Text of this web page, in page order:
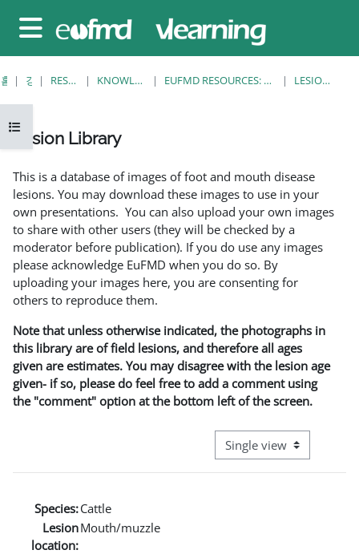
측면 패널
강의 목차 열기
홈 강좌 RESOURCES KNOWLEDGE BANK EUFMD RESOURCES: CLINICAL DIAGNOSIS LESION LIBRARY
Lesion Library
This is a database of images of foot and mouth disease
lesions. You may download these images to use in your
own presentations. You can also upload your own images
to share with other users (they will be checked by a
moderator before publication). If you do use any images
please acknowledge EuFMD when you do so. By
uploading your images here, you are consenting for
others to reproduce them.
Note that unless otherwise indicated, the photographs in
this library are of field lesions, and therefore all ages
given are estimates. You may disagree with the lesion age
given- if so, please do feel free to add a comment using
the "comment" option at the bottom left of the screen.
View mode tertiary
Species:Cattle
Lesion
location:
Mouth/muzzle